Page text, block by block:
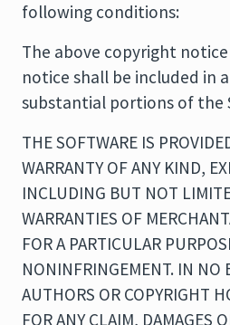
following conditions:
The above copyright
notice shall be included in
substantial portions of the
THE SOFTWARE IS
WARRANTY OF ANY KIND,
INCLUDING BUT NOT
WARRANTIES OF
FOR A PARTICULAR
NONINFRINGEMENT. IN NO
AUTHORS OR COPYRIGHT
FOR ANY CLAIM, DAMAGES